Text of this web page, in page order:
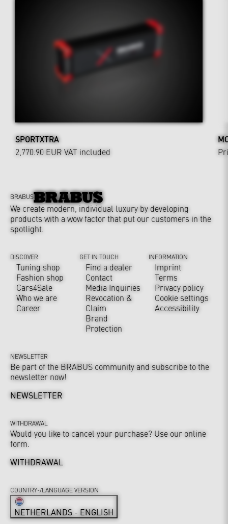
SPORTXTRA
2,770.90 EUR VAT included
BRABUS
We create modern, individual luxury by developing
products with a wow factor that put our customers in the
spotlight.
DISCOVER
Tuning shop
Fashion shop
Cars4Sale
Who we are
Career
GET IN TOUCH
Find a dealer
Contact
Media Inquiries
Revocation &
Claim
Brand
Protection
INFORMATION
Imprint
Terms
Privacy policy
Cookie settings
Accessibility
NEWSLETTER
Be part of the BRABUS community and subscribe to the
newsletter now!
NEWSLETTER
WITHDRAWAL
Would you like to cancel your purchase? Use our online
form.
WITHDRAWAL
COUNTRY-/LANGUAGE VERSION
NETHERLANDS - ENGLISH